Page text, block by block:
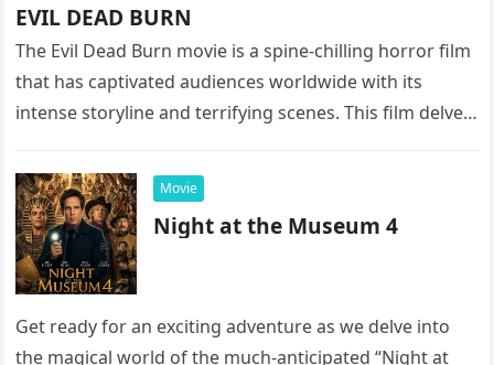
EVIL DEAD BURN
The Evil Dead Burn movie is a spine-chilling horror film
that has captivated audiences worldwide with its
intense storyline and terrifying scenes. This film delves
Movie
Night at the Museum 4
Get ready for an exciting adventure as we delve into
the magical world of the much-anticipated “Night at